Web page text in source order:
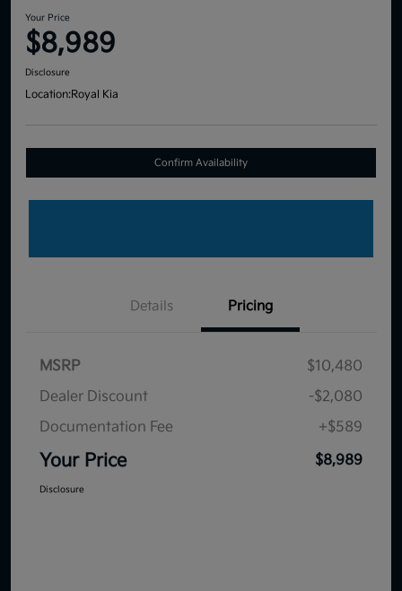
Your Price
$8,989
Disclosure
Location:Royal Kia
Confirm Availability
Details Pricing
MSRP
$10,480
Dealer Discount
-$2,080
Documentation Fee
+$589
Your Price $8,989
Disclosure